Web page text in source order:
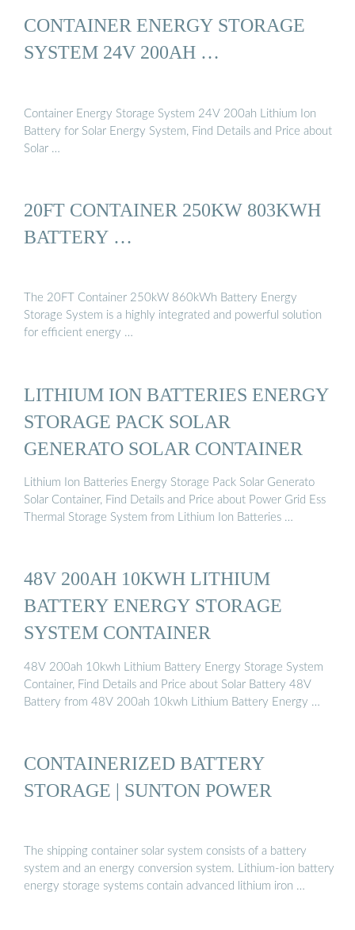
CONTAINER ENERGY STORAGE
SYSTEM 24V 200AH …
Container Energy Storage System 24V 200ah Lithium Ion
Battery for Solar Energy System, Find Details and Price about
Solar …
20FT CONTAINER 250KW 803KWH
BATTERY …
The 20FT Container 250kW 860kWh Battery Energy
Storage System is a highly integrated and powerful solution
for efficient energy …
LITHIUM ION BATTERIES ENERGY
STORAGE PACK SOLAR
GENERATO SOLAR CONTAINER
Lithium Ion Batteries Energy Storage Pack Solar Generato
Solar Container, Find Details and Price about Power Grid Ess
Thermal Storage System from Lithium Ion Batteries …
48V 200AH 10KWH LITHIUM
BATTERY ENERGY STORAGE
SYSTEM CONTAINER
48V 200ah 10kwh Lithium Battery Energy Storage System
Container, Find Details and Price about Solar Battery 48V
Battery from 48V 200ah 10kwh Lithium Battery Energy …
CONTAINERIZED BATTERY
STORAGE | SUNTON POWER
The shipping container solar system consists of a battery
system and an energy conversion system. Lithium-ion battery
energy storage systems contain advanced lithium iron …